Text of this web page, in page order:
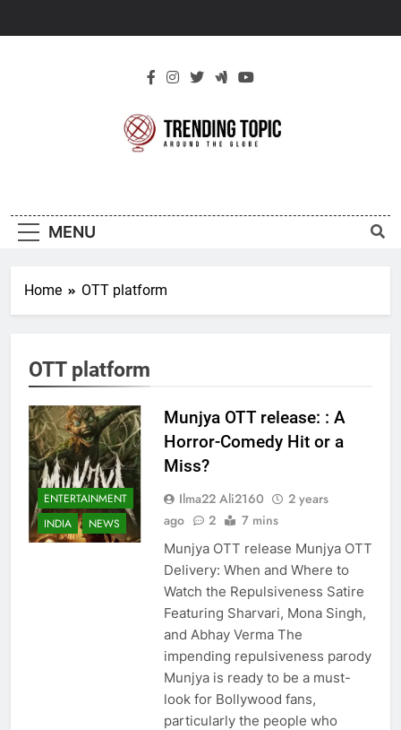
Topic
MENU
Home OTT platform
OTT platform
ENTERTAINMENT
INDIA
NEWS
Munjya OTT release: : A
Horror-Comedy Hit or a
Miss?
Ilma22 Ali2160
2 years
ago
2 7 mins
Munjya OTT release Munjya OTT
Delivery: When and Where to
Watch the Repulsiveness Satire
Featuring Sharvari, Mona Singh,
and Abhay Verma The
impending repulsiveness parody
Munjya is ready to be a must-
look for Bollywood fans,
particularly the people who